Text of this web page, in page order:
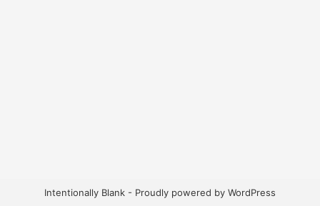
Intentionally Blank - Proudly powered by WordPress